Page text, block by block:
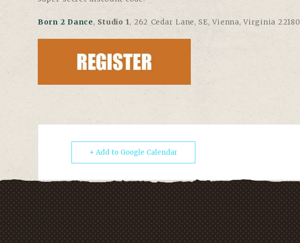
Born 2 Dance, Studio 1, 262 Cedar Lane, SE, Vienna, Virginia 22180
+ Add to Google Calendar